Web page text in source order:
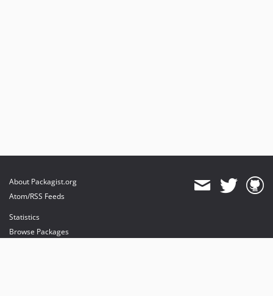
About Packagist.org
Atom/RSS Feeds
Statistics
Browse Packages